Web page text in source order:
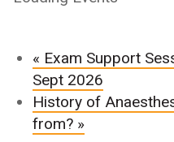
« Exam Support
Sept 2026
History of
from? »